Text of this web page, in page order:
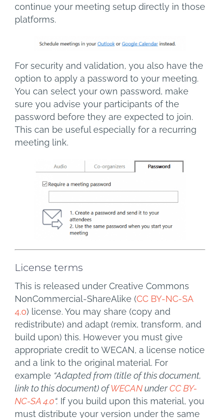
continue your meeting setup directly in those
platforms.
For security and validation, you also have the
option to apply a password to your meeting.
You can select your own password, make
sure you advise your participants of the
password before they are expected to join.
This can be useful especially for a recurring
meeting link.
License terms
This is released under Creative Commons
NonCommercial-ShareAlike (CC BY-NC-SA
4.0) license. You may share (copy and
redistribute) and adapt (remix, transform, and
build upon) this. However you must give
appropriate credit to WECAN, a license notice
and a link to the original material. For
example “Adapted from (title of this document,
link to this document) ofWECANunderCC BY-
NC-SA 4.0“. If you build upon this material, you
must distribute your version under the same